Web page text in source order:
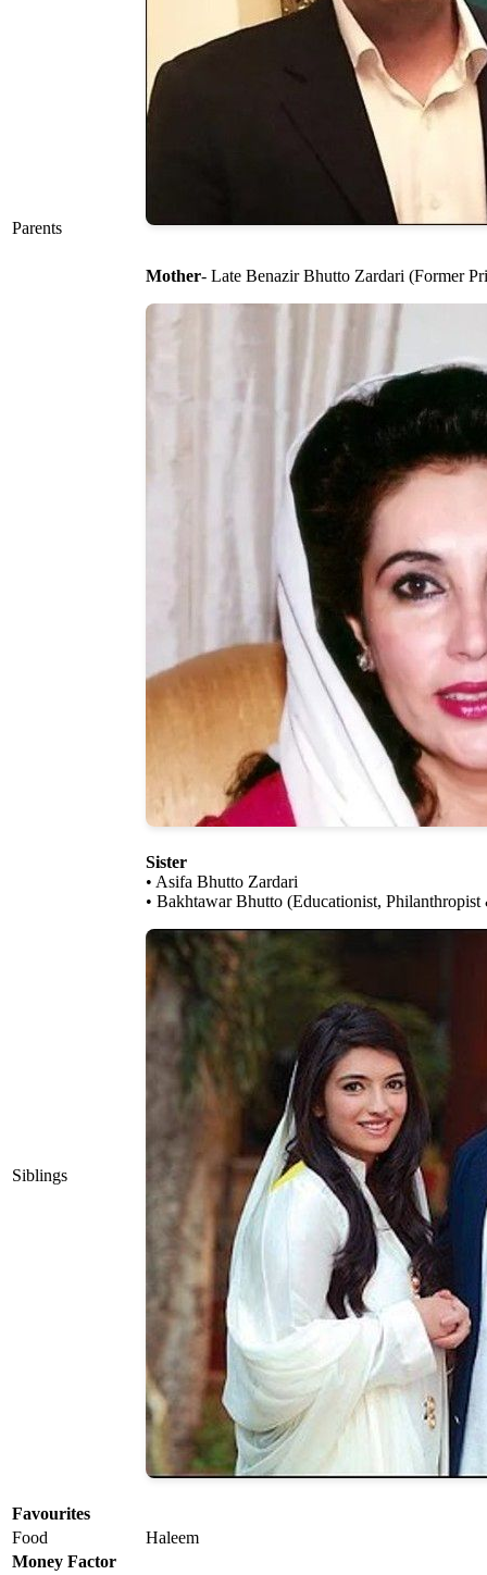
Parents
Mother- Late Benazir Bhutto Zardari (Former
Siblings
Sister
• Asifa Bhutto Zardari
• Bakhtawar Bhutto (Educationist,
Favourites
Food
Haleem
Money Factor